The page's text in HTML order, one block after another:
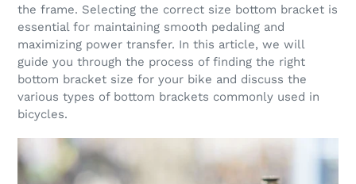
the frame. Selecting the correct size bottom bracket is
essential for maintaining smooth pedaling and
maximizing power transfer. In this article, we will
guide you through the process of finding the right
bottom bracket size for your bike and discuss the
various types of bottom brackets commonly used in
bicycles.